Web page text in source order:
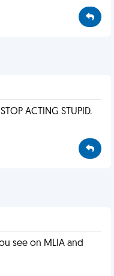
ACTING STUPID.
see on MLIA and